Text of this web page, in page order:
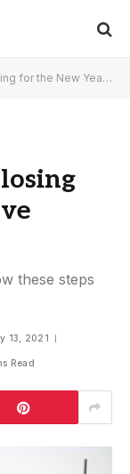
Year’s Eve Celebrations?
these steps
13, 2021
Read